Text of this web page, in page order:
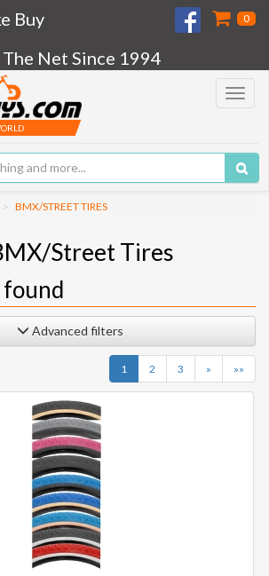
Buy 0
The Net Since 1994
Toggle
BMX/STREET TIRES
Street Tires
found
Advanced filters
1 2 3 » »»